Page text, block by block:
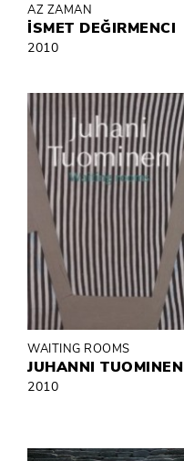
AZ ZAMAN
İSMET DEĞIRMENCI
2010
WAITING ROOMS
JUHANNI TUOMINEN
2010